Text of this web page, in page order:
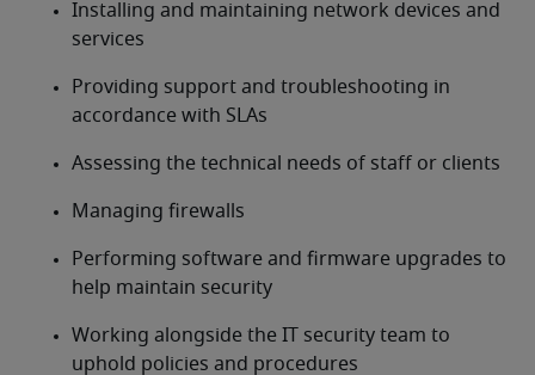
Installing and maintaining network devices and
services
Providing support and troubleshooting in
accordance with SLAs
Assessing the technical needs of staff or clients
Managing firewalls
Performing software and firmware upgrades to
help maintain security
Working alongside the IT security team to
uphold policies and procedures